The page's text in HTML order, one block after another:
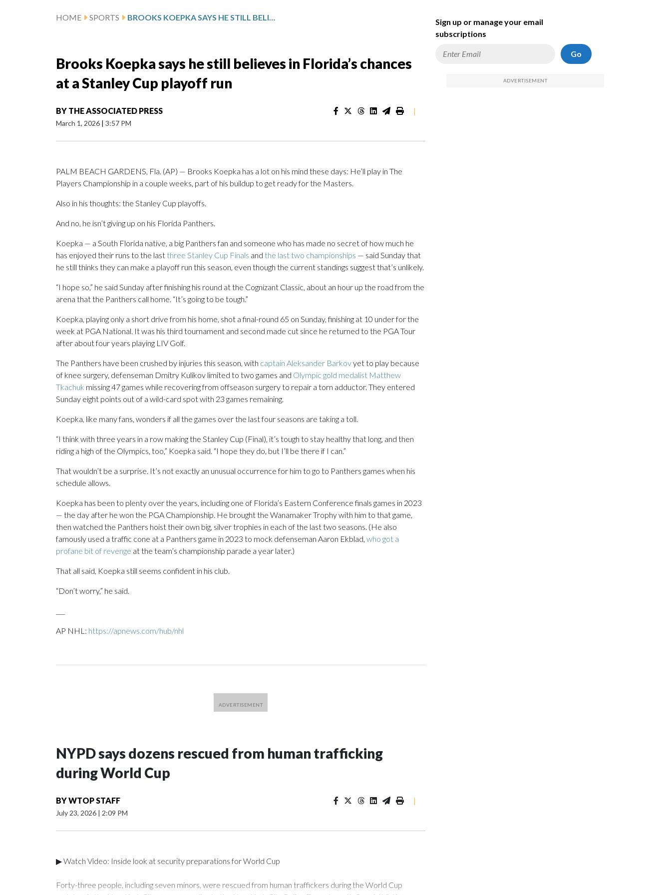
HOME SPORTS BROOKS KOEPKA SAYS HE STILL BELIEVES IN FLORIDA’S CHANCES AT A STANLEY CUP PLAYOFF RUN
Brooks Koepka says he still believes in Florida’s chances
at a Stanley Cup playoff run
BY THE ASSOCIATED PRESS
March 1, 2026 | 3:57 PM
|
PALM BEACH GARDENS, Fla. (AP) — Brooks Koepka has a lot on his mind these days: He’ll play in The
Players Championship in a couple weeks, part of his buildup to get ready for the Masters.
Also in his thoughts: the Stanley Cup playoffs.
And no, he isn’t giving up on his Florida Panthers.
Koepka — a South Florida native, a big Panthers fan and someone who has made no secret of how much he
has enjoyed their runs to the last three Stanley Cup Finals and the last two championships — said Sunday that
he still thinks they can make a playoff run this season, even though the current standings suggest that’s unlikely.
“I hope so,” he said Sunday after finishing his round at the Cognizant Classic, about an hour up the road from the
arena that the Panthers call home. “It’s going to be tough.”
Koepka, playing only a short drive from his home, shot a final-round 65 on Sunday, finishing at 10 under for the
week at PGA National. It was his third tournament and second made cut since he returned to the PGA Tour
after about four years playing LIV Golf.
The Panthers have been crushed by injuries this season, with captain Aleksander Barkovyet to play because
of knee surgery, defenseman Dmitry Kulikov limited to two games and Olympic gold medalist Matthew
Tkachuk missing 47 games while recovering from offseason surgery to repair a torn adductor. They entered
Sunday eight points out of a wild-card spot with 23 games remaining.
Koepka, like many fans, wonders if all the games over the last four seasons are taking a toll.
“I think with three years in a row making the Stanley Cup (Final), it’s tough to stay healthy that long, and then
riding a high of the Olympics, too,” Koepka said. “I hope they do, but I’ll be there if I can.”
That wouldn’t be a surprise. It’s not exactly an unusual occurrence for him to go to Panthers games when his
schedule allows.
Koepka has been to plenty over the years, including one of Florida’s Eastern Conference finals games in 2023
— the day after he won the PGA Championship. He brought the Wanamaker Trophy with him to that game,
then watched the Panthers hoist their own big, silver trophies in each of the last two seasons. (He also
famously used a traffic cone at a Panthers game in 2023 to mock defenseman Aaron Ekblad, who got a
profane bit of revenge at the team’s championship parade a year later.)
That all said, Koepka still seems confident in his club.
“Don’t worry,” he said.
AP NHL: https://apnews.com/hub/nhl
NYPD says dozens rescued from human trafficking
during World Cup
BYWTOP STAFF
July 23, 2026 | 2:09 PM
|
▶ Watch Video: Inside look at security preparations for World Cup
Forty-three people, including seven minors, were rescued from human traffickers during the World Cup
Sign up or manage your email
subscriptions
Go